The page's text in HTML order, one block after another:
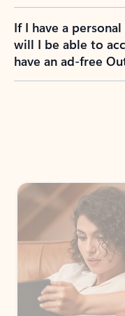
If I have a
will I be able to
have an ad-free